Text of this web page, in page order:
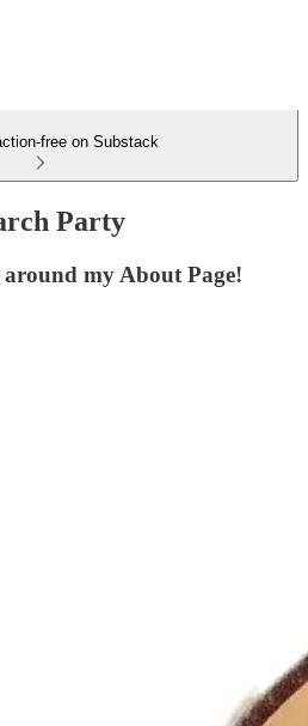
free on Substack
Party
my About Page!